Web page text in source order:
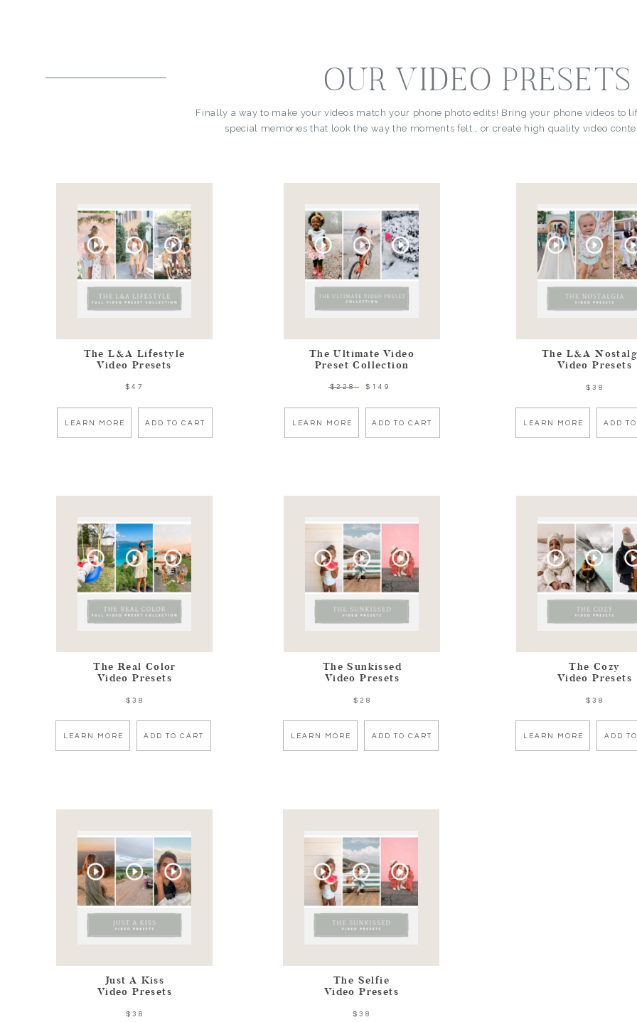
OUR VIDEO PRESETS
Finally a way to make your videos match your phone photo edits! Bring your phone videos to
special memories that look the way the moments felt… or create high quality video
ADD TO CART
The Ultimate Video
Preset Collection
The L&A
Video Presets
$38
LEARN MORE ADD
LEARN MORE
$228 $149
ADD TO CART
The L&A Lifestyle
Video Presets
LEARN MORE
$47
The Cozy
Video Presets
$38
ADD TO CART ADD
LEARN MORE
The Real Color
Video Presets
$38
LEARN MORE
The Sunkissed
Video Presets
$28
ADD TO CART
LEARN MORE
Just A Kiss
Video Presets
$38
The Selfie
Video Presets
$38